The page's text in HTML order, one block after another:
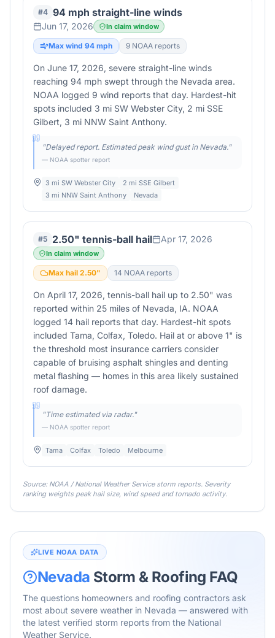
#4 94 mph straight-line winds
Jun 17, 2026 In claim window
Max wind 94 mph 9 NOAA reports
On June 17, 2026, severe straight-line winds
reaching 94 mph swept through the Nevada area.
NOAA logged 9 wind reports that day. Hardest-hit
spots included 3 mi SW Webster City, 2 mi SSE
Gilbert, 3 mi NNW Saint Anthony.
"Delayed report. Estimated peak wind gust in Nevada."
— NOAA spotter report
3 mi SW Webster City
2 mi SSE Gilbert
3 mi NNW Saint Anthony
Nevada
#5 2.50" tennis-ball hail Apr 17, 2026
In claim window
Max hail 2.50" 14 NOAA reports
On April 17, 2026, tennis-ball hail up to 2.50" was
reported within 25 miles of Nevada, IA. NOAA
logged 14 hail reports that day. Hardest-hit spots
included Tama, Colfax, Toledo. Hail at or above 1" is
the threshold most insurance carriers consider
capable of bruising asphalt shingles and denting
metal flashing — homes in this area likely sustained
roof damage.
"Time estimated via radar."
— NOAA spotter report
Tama Colfax Toledo Melbourne
Source: NOAA / National Weather Service storm reports. Severity
ranking weights peak hail size, wind speed and tornado activity.
LIVE NOAA DATA
Nevada Storm & Roofing FAQ
The questions homeowners and roofing contractors ask
most about severe weather in Nevada — answered with
the latest verified storm reports from the National
Weather Service.